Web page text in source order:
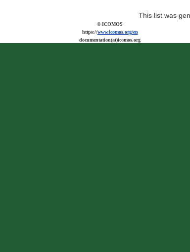
This list was
© ICOMOS
https://www.icomos.org/en
documentation(at)icomos.org